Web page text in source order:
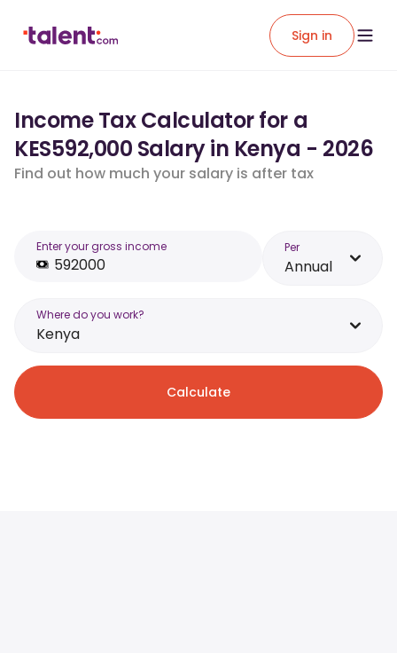
Sign in
Income Tax Calculator for a
KES592,000 Salary in Kenya - 2026
Find out how much your salary is after tax
Enter your gross income Per
Annual
Where do you work?
Kenya
Calculate